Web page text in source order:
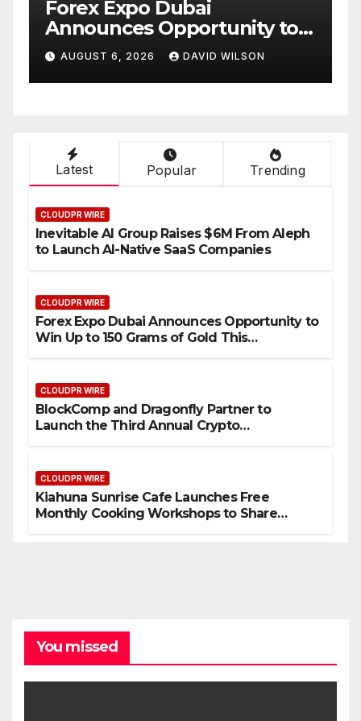
Gold
BlockComp and Dragonfly
Partner to Launch the Third
Annual Crypto
Compensation Survey,
Setting a New Standard for
AUGUST 6, 2026 DAVID WILSON
Latest Popular Trending
CLOUDPR WIRE
Inevitable AI Group Raises $6M From Aleph
to Launch AI-Native SaaS Companies
CLOUDPR WIRE
Forex Expo Dubai Announces Opportunity to
Win Up to 150 Grams of Gold This
CLOUDPR WIRE
BlockComp and Dragonfly Partner to
Launch the Third Annual Crypto
CLOUDPR WIRE
Kiahuna Sunrise Cafe Launches Free
Monthly Cooking Workshops to Share
You missed